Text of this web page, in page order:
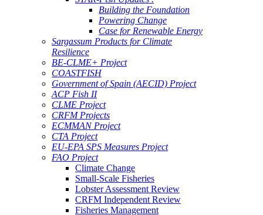
Building the Foundation
Powering Change
Case for Renewable Energy
Sargassum Products for Climate
Resilience
BE-CLME+ Project
COASTFISH
Government of Spain (AECID) Project
ACP Fish II
CLME Project
CRFM Projects
ECMMAN Project
CTA Project
EU-EPA SPS Measures Project
FAO Project
Climate Change
Small-Scale Fisheries
Lobster Assessment Review
CRFM Independent Review
Fisheries Management